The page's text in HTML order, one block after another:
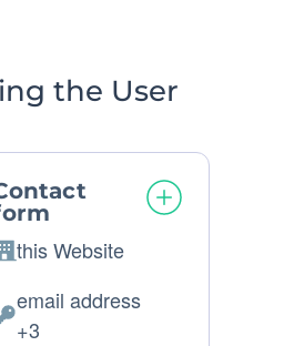
the User
this Website
email address
+3